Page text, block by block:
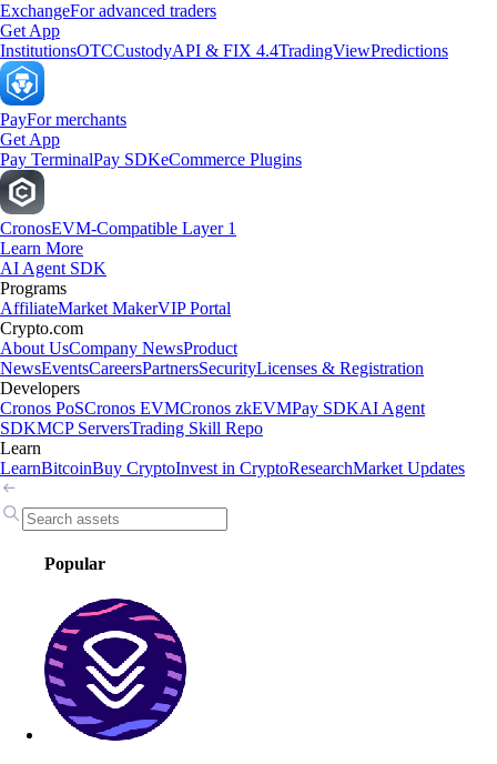
ExchangeFor advanced traders
Get App
InstitutionsOTCCustodyAPI & FIX 4.4TradingViewPredictions
PayFor merchants
Get App
Pay TerminalPay SDKeCommerce Plugins
CronosEVM-Compatible Layer 1
Learn More
AI Agent SDK
Programs
AffiliateMarket MakerVIP Portal
Crypto.com
About UsCompany NewsProduct
NewsEventsCareersPartnersSecurityLicenses & Registration
Developers
Cronos PoSCronos EVMCronos zkEVMPay SDKAI Agent
SDKMCP ServersTrading Skill Repo
Learn
LearnBitcoinBuy CryptoInvest in CryptoResearchMarket Updates
Popular